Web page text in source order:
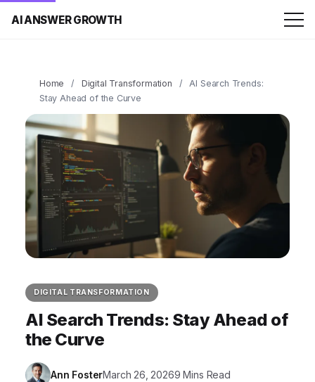
AI ANSWER GROWTH
Home / Digital Transformation /
AI Search Trends:
Stay Ahead of the Curve
DIGITAL TRANSFORMATION
AI Search Trends: Stay Ahead of
the Curve
Ann FosterMarch 26, 20269 Mins Read